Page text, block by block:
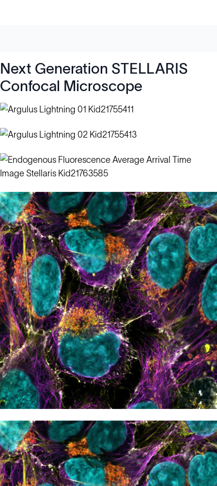
Next Generation STELLARIS
Confocal Microscope